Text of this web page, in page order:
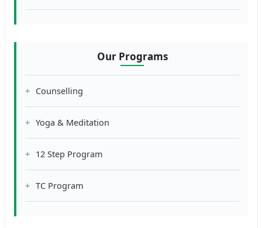
Our Programs
Counselling
Yoga & Meditation
12 Step Program
TC Program